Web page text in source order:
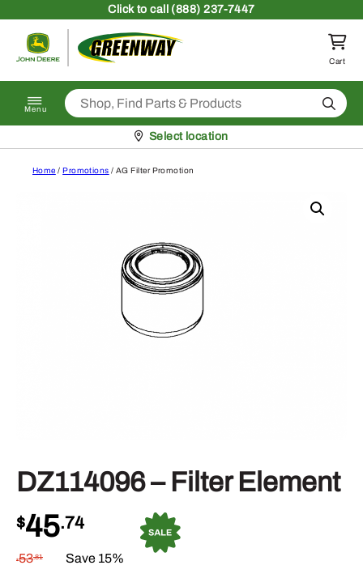
Clickto call (888) 237-7447
Return to homepage
Cart
Menu Search
Pickup at
Select location
Home /Promotions / AG Filter Promotion
DZ114096 – Filter Element
$45.74
$53.81 Save 15%